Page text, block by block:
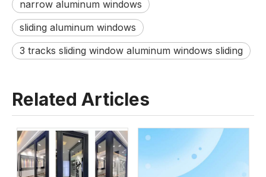
narrow aluminum windows
sliding aluminum windows
3 tracks sliding window aluminum windows sliding
Related Articles